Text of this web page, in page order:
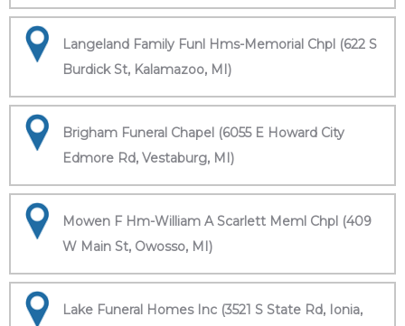
Langeland Family Funl Hms-Memorial Chpl (622 S
Burdick St, Kalamazoo, MI)
Brigham Funeral Chapel (6055 E Howard City
Edmore Rd, Vestaburg, MI)
Mowen F Hm-William A Scarlett Meml Chpl (409
W Main St, Owosso, MI)
Lake Funeral Homes Inc (3521 S State Rd, Ionia,